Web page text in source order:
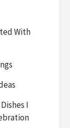
With
I